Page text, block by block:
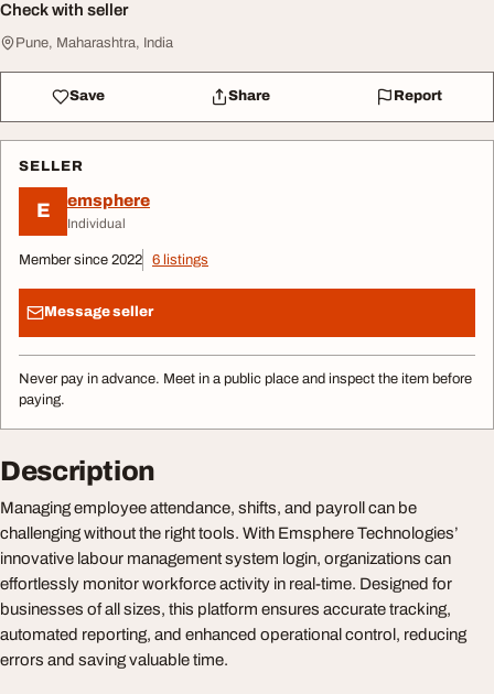
Check with seller
Pune, Maharashtra, India
Save Share Report
SELLER
E emsphere
Individual
Member since 2022 6 listings
Message seller
Never pay in advance. Meet in a public place and inspect the item before
paying.
Description
Managing employee attendance, shifts, and payroll can be
challenging without the right tools. With Emsphere Technologies’
innovative labour management system login, organizations can
effortlessly monitor workforce activity in real-time. Designed for
businesses of all sizes, this platform ensures accurate tracking,
automated reporting, and enhanced operational control, reducing
errors and saving valuable time.